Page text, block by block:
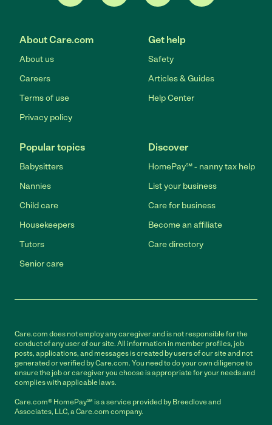
About Care.com
About us
Careers
Terms of use
Privacy policy
Get help
Safety
Articles & Guides
Help Center
Popular topics
Babysitters
Nannies
Child care
Housekeepers
Tutors
Senior care
Discover
HomePay℠ - nanny tax help
List your business
Care for business
Become an affiliate
Care directory
Care.com does not employ any caregiver and is not responsible for the
conduct of any user of our site. All information in member profiles, job
posts, applications, and messages is created by users of our site and not
generated or verified by Care.com. You need to do your own diligence to
ensure the job or caregiver you choose is appropriate for your needs and
complies with applicable laws.
Care.com® HomePay℠ is a service provided by Breedlove and
Associates, LLC, a Care.com company.